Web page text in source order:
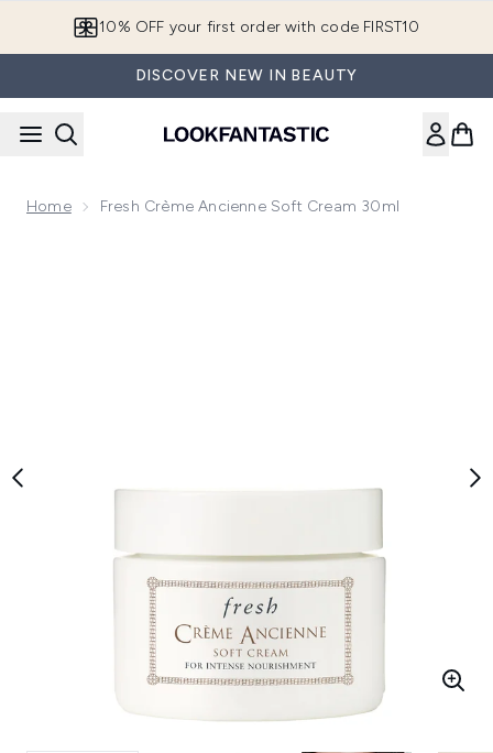
10% OFF your first order with code FIRST10
DISCOVER NEW IN BEAUTY
Home Fresh Crème Ancienne Soft Cream 30ml